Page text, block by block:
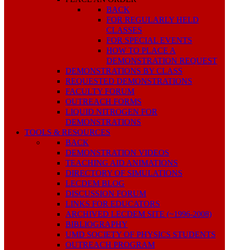
BACK
FOR REGULARLY HELD
CLASSES
FOR SPECIAL EVENTS
HOW TO PLACE A
DEMONSTRATION REQUEST
DEMONSTRATIONS BY CLASS
REQUESTED DEMONSTRATIONS
FACULTY FORUM
OUTREACH FORMS
LIQUID NITROGEN FOR
DEMONSTRATIONS
TOOLS & RESOURCES
BACK
DEMONSTRATION VIDEOS
TEACHING AID ANIMATIONS
DIRECTORY OF SIMULATIONS
LECDEM BLOG
DISCUSSION FORUM
LINKS FOR EDUCATORS
ARCHIVED LECDEM SITE (~1996-2008)
BIBLIOGRAPHY
UMD SOCIETY OF PHYSICS STUDENTS
OUTREACH PROGRAM